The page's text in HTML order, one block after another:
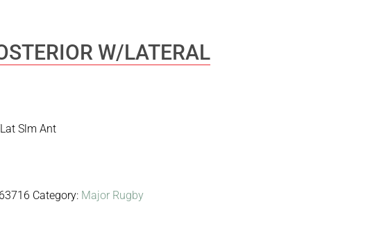
W/LATERAL
Slm Ant
Category: Major Rugby